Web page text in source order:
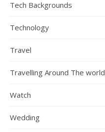
Tech Backgrounds
Technology
Travel
Travelling Around The world
Watch
Wedding